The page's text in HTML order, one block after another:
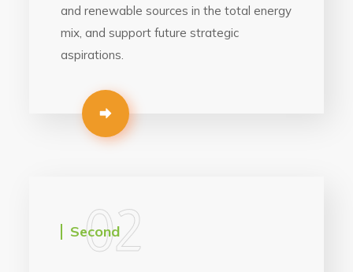
and renewable sources in the total energy
mix, and support future strategic
aspirations.
02
Second